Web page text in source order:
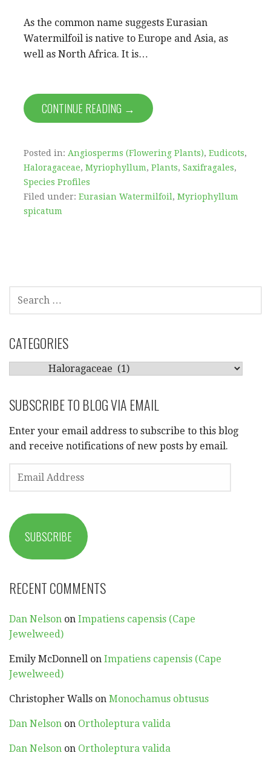
As the common name suggests Eurasian
Watermilfoil is native to Europe and Asia, as
well as North Africa. It is…
CONTINUE READING →
Posted in: Angiosperms (Flowering Plants), Eudicots,
Haloragaceae, Myriophyllum, Plants, Saxifragales,
Species Profiles
Filed under: Eurasian Watermilfoil, Myriophyllum
spicatum
SEARCH
FOR:
CATEGORIES
CATEGORIES
SUBSCRIBE TO BLOG VIA EMAIL
Enter your email address to subscribe to this blog
and receive notifications of new posts by email.
EMAIL
ADDRESS
SUBSCRIBE
RECENT COMMENTS
Dan Nelson on Impatiens capensis (Cape
Jewelweed)
Emily McDonnell on Impatiens capensis (Cape
Jewelweed)
Christopher Walls on Monochamus obtusus
Dan Nelson on Ortholeptura valida
Dan Nelson on Ortholeptura valida